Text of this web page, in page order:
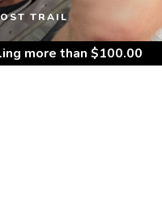
TRAIL
more than $100.00